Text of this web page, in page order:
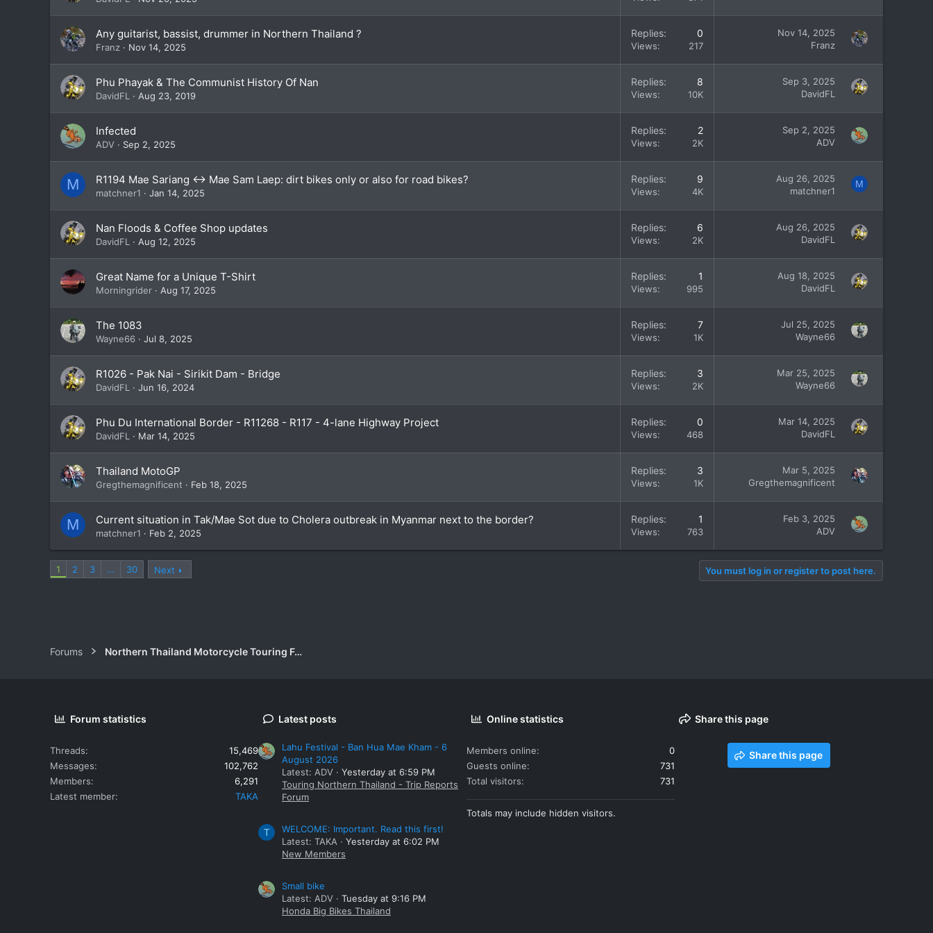
Any guitarist, bassist, drummer in Northern Thailand ?
Franz Nov 14, 2025
Replies 0
Views 217
Nov 14, 2025
Franz
Phu Phayak & The Communist History Of Nan
DavidFL Aug 23, 2019
Replies 8
Views 10K
Sep 3, 2025
DavidFL
Infected
ADV Sep 2, 2025
Replies 2
Views 2K
Sep 2, 2025
ADV
M R1194 Mae Sariang <-> Mae Sam Laep: dirt bikes only or also for road bikes?
matchner1 Jan 14, 2025
Replies 9
Views 4K
Aug 26, 2025
matchner1
M
Nan Floods & Coffee Shop updates
DavidFL Aug 12, 2025
Replies 6
Views 2K
Aug 26, 2025
DavidFL
Great Name for a Unique T-Shirt
Morningrider Aug 17, 2025
Replies 1
Views 995
Aug 18, 2025
DavidFL
The 1083
Wayne66 Jul 8, 2025
Replies 7
Views 1K
Jul 25, 2025
Wayne66
R1026 - Pak Nai - Sirikit Dam - Bridge
DavidFL Jun 16, 2024
Replies 3
Views 2K
Mar 25, 2025
Wayne66
Phu Du International Border - R11268 - R117 - 4-lane Highway Project
DavidFL Mar 14, 2025
Replies 0
Views 468
Mar 14, 2025
DavidFL
Thailand MotoGP
Gregthemagnificent Feb 18, 2025
Replies 3
Views 1K
Mar 5, 2025
Gregthemagnificent
M Current situation in Tak/Mae Sot due to Cholera outbreak in Myanmar next to the border?
matchner1 Feb 2, 2025
Replies 1
Views 763
Feb 3, 2025
ADV
1 2 3 … 30 Next You must log in or register to post here.
Forums Northern Thailand Motorcycle Touring Forums
Forum statistics
Threads
15,469
Messages
102,762
Members
6,291
Latest member
TAKA
Latest posts
Lahu Festival - Ban Hua Mae Kham - 6
August 2026
Latest: ADV
Yesterday at 6:59 PM
Touring Northern Thailand - Trip Reports
Forum
T
WELCOME: Important. Read this first!
Latest: TAKA
Yesterday at 6:02 PM
New Members
Small bike
Latest: ADV
Tuesday at 9:16 PM
Honda Big Bikes Thailand
Online statistics
Members online
0
Guests online
731
Total visitors
731
Totals may include hidden visitors.
Share this page
Share this page